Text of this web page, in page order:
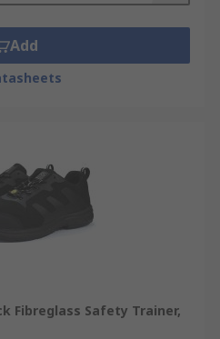
Add
Fibreglass Safety Trainer,